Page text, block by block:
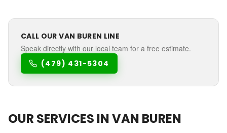
CALL OURVAN BUREN LINE
Speak directly with our local team for a free estimate.
(479) 431-5304
OUR SERVICES INVAN BUREN